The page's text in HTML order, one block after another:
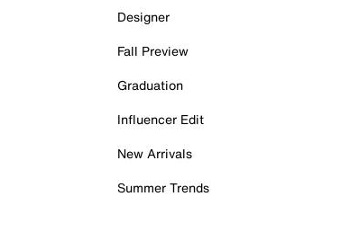
Designer
Fall Preview
Graduation
Influencer Edit
New Arrivals
Summer Trends